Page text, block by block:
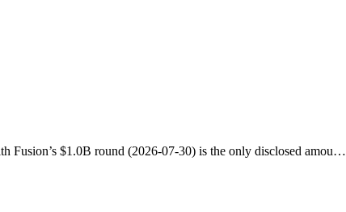
Fusion’s $1.0B round (2026-07-30) is the only disclosed amou…